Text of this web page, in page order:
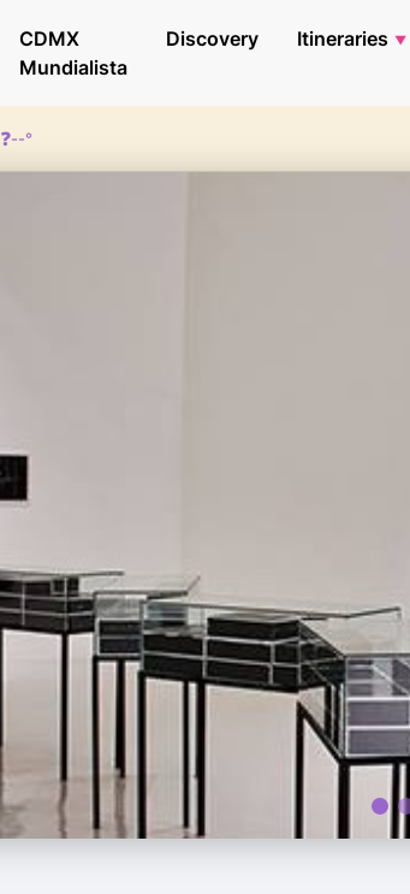
CDMX
Mundialista
Discovery Itineraries
❓--°